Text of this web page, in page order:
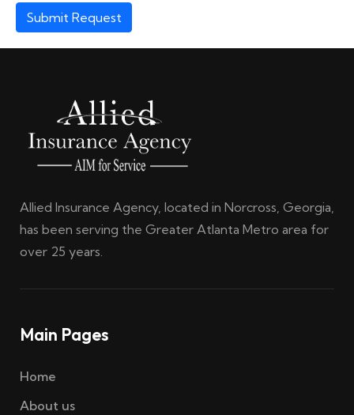
Submit Request
Allied Insurance Agency, located in Norcross, Georgia,
has been serving the Greater Atlanta Metro area for
over 25 years.
Main Pages
Home
About us